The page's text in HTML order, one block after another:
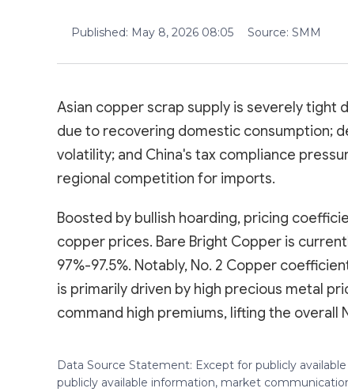
Published: May 8, 2026 08:05 Source: SMM
Asian copper scrap supply is severely tight
due to recovering domestic consumption;
volatility; and China's tax compliance
regional competition for imports.
Boosted by bullish hoarding, pricing
copper prices. Bare Bright Copper is
97%-97.5%. Notably, No. 2 Copper
is primarily driven by high precious metal
command high premiums, lifting the overall
Data Source Statement: Except for publicly
publicly available information, market